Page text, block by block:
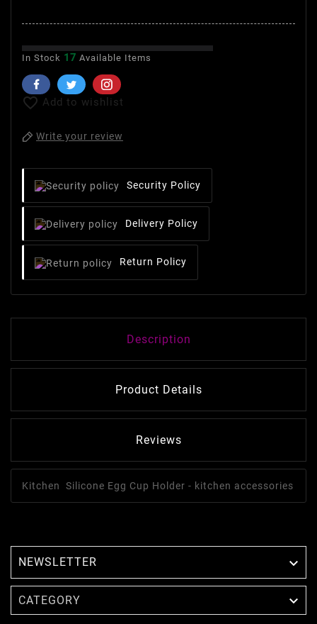
In Stock 17 Available Items
 Add to wishlist
Write your review
Security Policy
Delivery Policy
Return Policy
Description
Product Details
Reviews
Kitchen Silicone Egg Cup Holder - kitchen accessories
NEWSLETTER 
CATEGORY 